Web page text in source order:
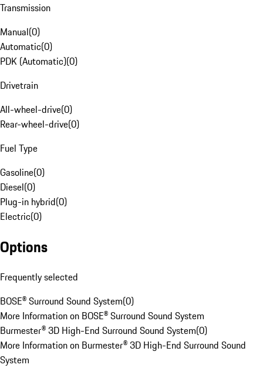
Transmission
Manual(0)
Automatic(0)
PDK (Automatic)(0)
Drivetrain
All-wheel-drive(0)
Rear-wheel-drive(0)
Fuel Type
Gasoline(0)
Diesel(0)
Plug-in hybrid(0)
Electric(0)
Options
Frequently selected
BOSE® Surround Sound System(0)
More Information on BOSE® Surround Sound System
Burmester® 3D High-End Surround Sound System(0)
More Information on Burmester® 3D High-End Surround Sound
System